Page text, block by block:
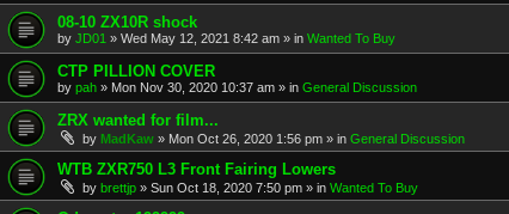
08-10 ZX10R shock
by JD01 » Wed May 12, 2021 8:42 am » in Wanted To Buy
CTP PILLION COVER
by pah » Mon Nov 30, 2020 10:37 am » in General Discussion
ZRX wanted for film...
by MadKaw » Mon Oct 26, 2020 1:56 pm » in General Discussion
WTB ZXR750 L3 Front Fairing Lowers
by brettjp » Sun Oct 18, 2020 7:50 pm » in Wanted To Buy